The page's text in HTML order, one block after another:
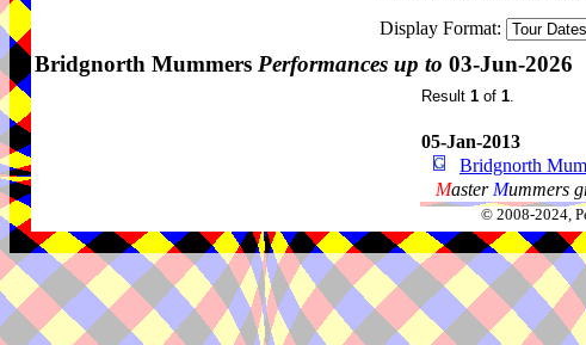
Display Format:
Bridgnorth Mummers Performances up to 03-Jun-2026
Result 1 of 1.
05-Jan-2013
Bridgnorth
Master Mummers
© 2008-2024,